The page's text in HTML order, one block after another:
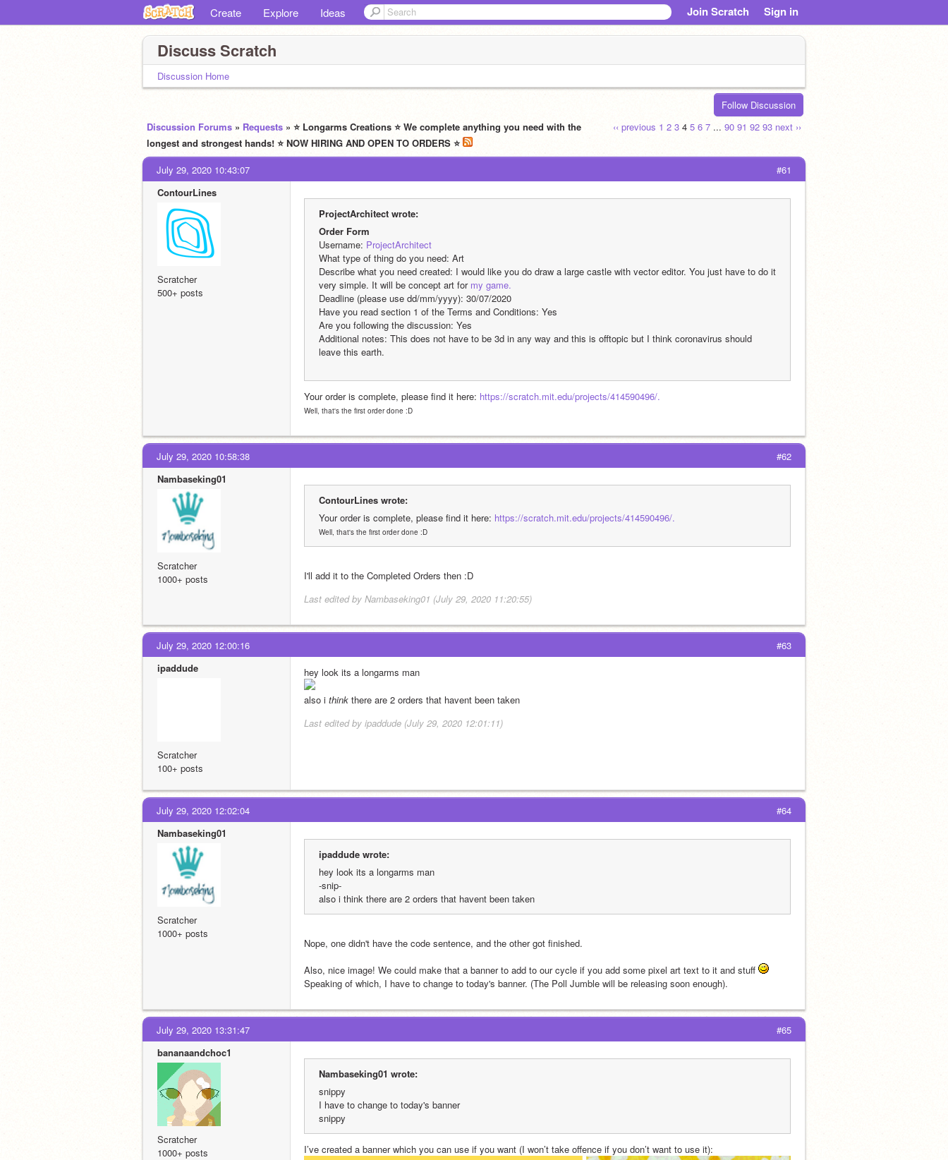
Create Explore Ideas Join Scratch Sign in
Discuss Scratch
Discussion Home
Follow Discussion
‹‹ previous 1 2 3 4 5 6 7 ... 90 91 92 93 next ››
Discussion Forums » Requests » ⭐ Longarms Creations ⭐ We complete anything you need with the
longest and strongest hands! ⭐ NOW HIRING AND OPEN TO ORDERS ⭐
#61
July 29, 2020 10:43:07
ContourLines
Scratcher
500+ posts
ProjectArchitect wrote:
Order Form
Username: ProjectArchitect
What type of thing do you need: Art
Describe what you need created: I would like you do draw a large castle with vector editor. You just have to do it
very simple. It will be concept art for my game.
Deadline (please use dd/mm/yyyy): 30/07/2020
Have you read section 1 of the Terms and Conditions: Yes
Are you following the discussion: Yes
Additional notes: This does not have to be 3d in any way and this is offtopic but I think coronavirus should
leave this earth.
Your order is complete, please find it here: https://scratch.mit.edu/projects/414590496/.
Well, that's the first order done :D
#62
July 29, 2020 10:58:38
Nambaseking01
Scratcher
1000+ posts
ContourLines wrote:
Your order is complete, please find it here: https://scratch.mit.edu/projects/414590496/.
Well, that's the first order done :D
I'll add it to the Completed Orders then :D
Last edited by Nambaseking01 (July 29, 2020 11:20:55)
#63
July 29, 2020 12:00:16
ipaddude
Scratcher
100+ posts
hey look its a longarms man
also i think there are 2 orders that havent been taken
Last edited by ipaddude (July 29, 2020 12:01:11)
#64
July 29, 2020 12:02:04
Nambaseking01
Scratcher
1000+ posts
ipaddude wrote:
hey look its a longarms man
-snip-
also i think there are 2 orders that havent been taken
Nope, one didn't have the code sentence, and the other got finished.
Also, nice image! We could make that a banner to add to our cycle if you add some pixel art text to it and stuff
Speaking of which, I have to change to today's banner. (The Poll Jumble will be releasing soon enough).
#65
July 29, 2020 13:31:47
bananaandchoc1
Scratcher
1000+ posts
Nambaseking01 wrote:
snippy
I have to change to today's banner
snippy
I’ve created a banner which you can use if you want (I won’t take offence if you don’t want to use it):